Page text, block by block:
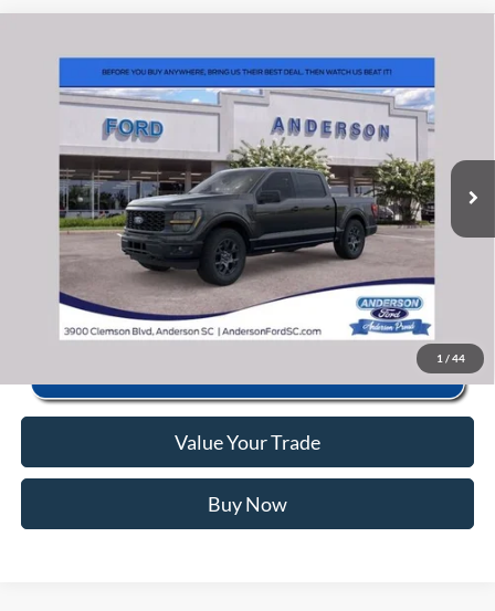
1 / 44
2026Ford F-150STX
Price Drop
1FTEW2LPXTKE26800Stock: ANE26800X
In Stock Ext.
Instant Savings:
-$12,093
+$578
Anderson Ford Price $44,055
Click To Call
Value Your Trade
Buy Now